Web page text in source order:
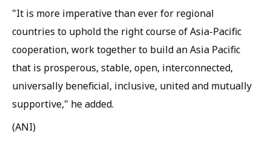
"It is more imperative than ever for regional
countries to uphold the right course of Asia-Pacific
cooperation, work together to build an Asia Pacific
that is prosperous, stable, open, interconnected,
universally beneficial, inclusive, united and mutually
supportive," he added.
(ANI)